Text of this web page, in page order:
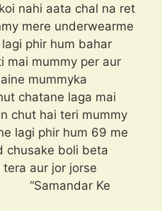
nahi aata chal na ret
mere underwearme
phir hum bahar
mai mummy per aur
mummyka
chatane laga mai
chut hai teri mummy
lagi phir hum 69 me
chusake boli beta
aur jor jorse
Ke